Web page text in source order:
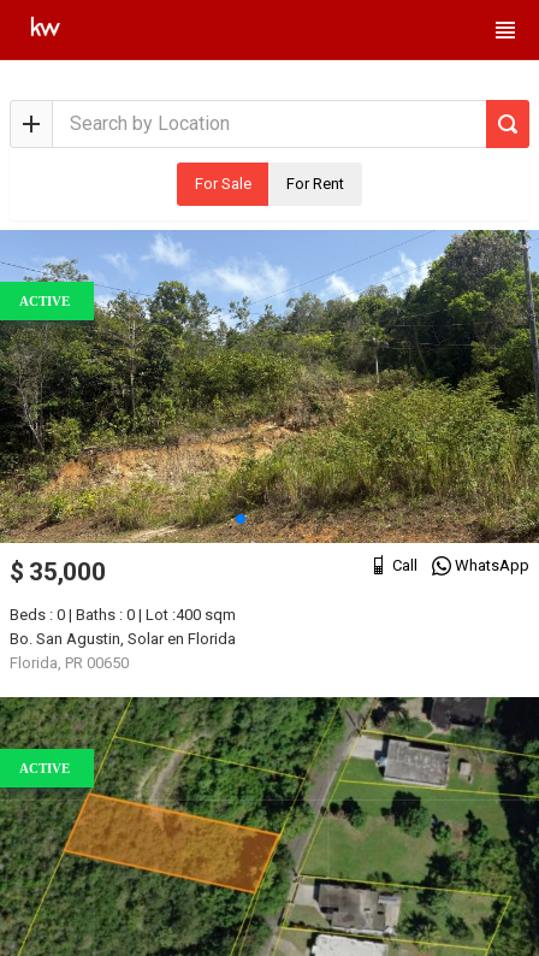
For Sale For Rent
ACTIVE
Call WhatsApp
$ 35,000
Beds : 0 | Baths : 0 | Lot :400 sqm
Bo. San Agustin, Solar en Florida
Florida, PR 00650
ACTIVE